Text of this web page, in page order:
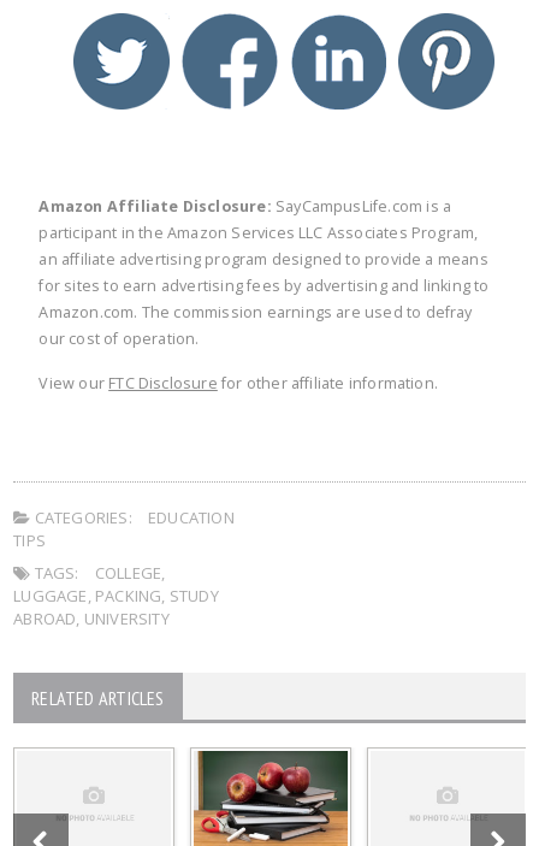
twitter facebook linkedin
Amazon Affiliate Disclosure: SayCampusLife.com is a
participant in the Amazon Services LLC Associates Program,
an affiliate advertising program designed to provide a means
for sites to earn advertising fees by advertising and linking to
Amazon.com. The commission earnings are used to defray
our cost of operation.
View our FTC Disclosure for other affiliate information.
CATEGORIES:
EDUCATION
TIPS
TAGS:
COLLEGE,
LUGGAGE, PACKING, STUDY
ABROAD, UNIVERSITY
RELATED ARTICLES